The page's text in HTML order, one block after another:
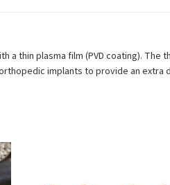
thin plasma film (PVD coating). The
implants to provide an extra